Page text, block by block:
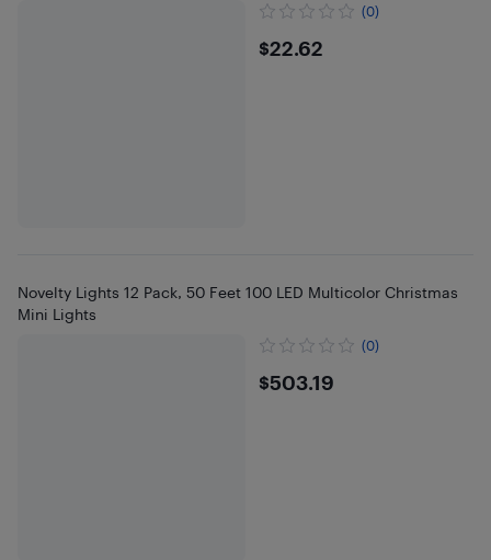
(0)
$22.62
$22.62
Novelty Lights 12 Pack, 50 Feet 100 LED Multicolor Christmas
Mini Lights
(0)
$503.19
$503.19